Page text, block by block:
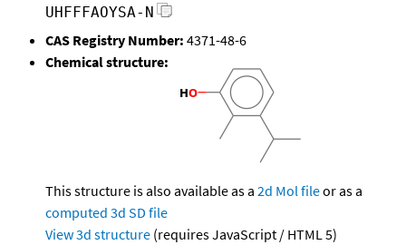
UHFFFAOYSA-N
CAS Registry Number: 4371-48-6
Chemical structure:
This structure is also available as a 2d Mol fileor as a
computed 3d SD file
View 3d structure (requires JavaScript / HTML 5)